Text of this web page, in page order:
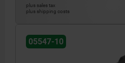
plus sales tax
plus shipping costs
05547-10